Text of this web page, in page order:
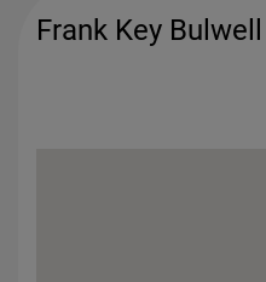
Frank Key Bulwell